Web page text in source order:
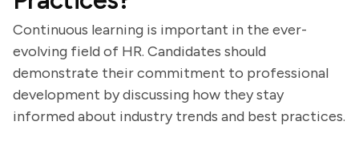
Continuous learning is important in the ever-
evolving field of HR. Candidates should
demonstrate their commitment to professional
development by discussing how they stay
informed about industry trends and best practices.